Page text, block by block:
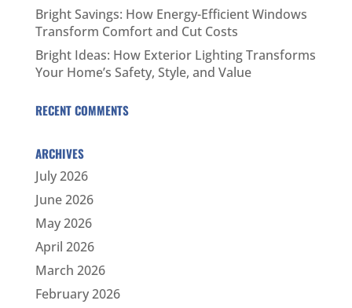
Bright Savings: How Energy-Efficient Windows
Transform Comfort and Cut Costs
Bright Ideas: How Exterior Lighting Transforms
Your Home’s Safety, Style, and Value
RECENT COMMENTS
ARCHIVES
July 2026
June 2026
May 2026
April 2026
March 2026
February 2026